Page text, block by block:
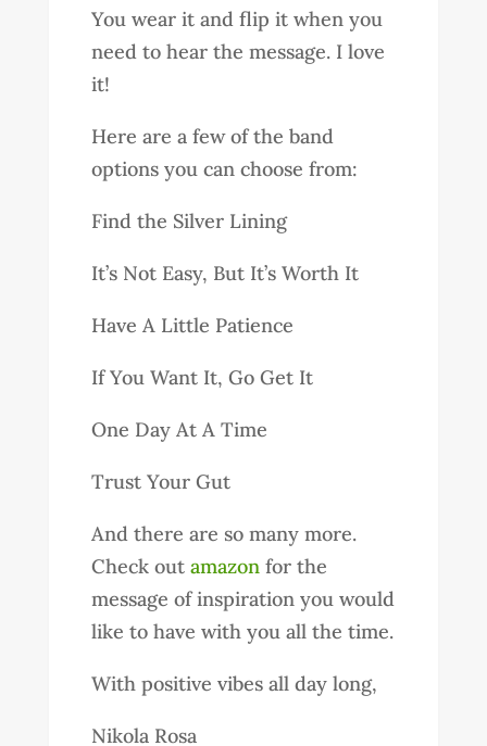
You wear it and flip it when you
need to hear the message. I love
it!
Here are a few of the band
options you can choose from:
Find the Silver Lining
It’s Not Easy, But It’s Worth It
Have A Little Patience
If You Want It, Go Get It
One Day At A Time
Trust Your Gut
And there are so many more.
Check out amazonfor the
message of inspiration you would
like to have with you all the time.
With positive vibes all day long,
Nikola Rosa